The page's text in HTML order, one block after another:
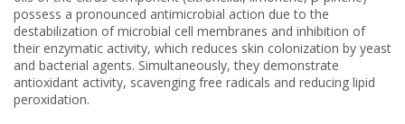
possess a pronounced antimicrobial action due to the
destabilization of microbial cell membranes and inhibition of
their enzymatic activity, which reduces skin colonization by yeast
and bacterial agents. Simultaneously, they demonstrate
antioxidant activity, scavenging free radicals and reducing lipid
peroxidation.